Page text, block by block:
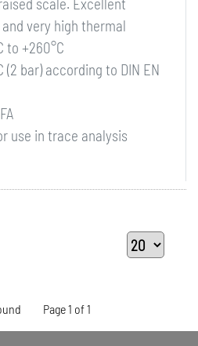
very high thermal
to +260°C
(2 bar) according to DIN EN
use in trace analysis
Page 1 of 1